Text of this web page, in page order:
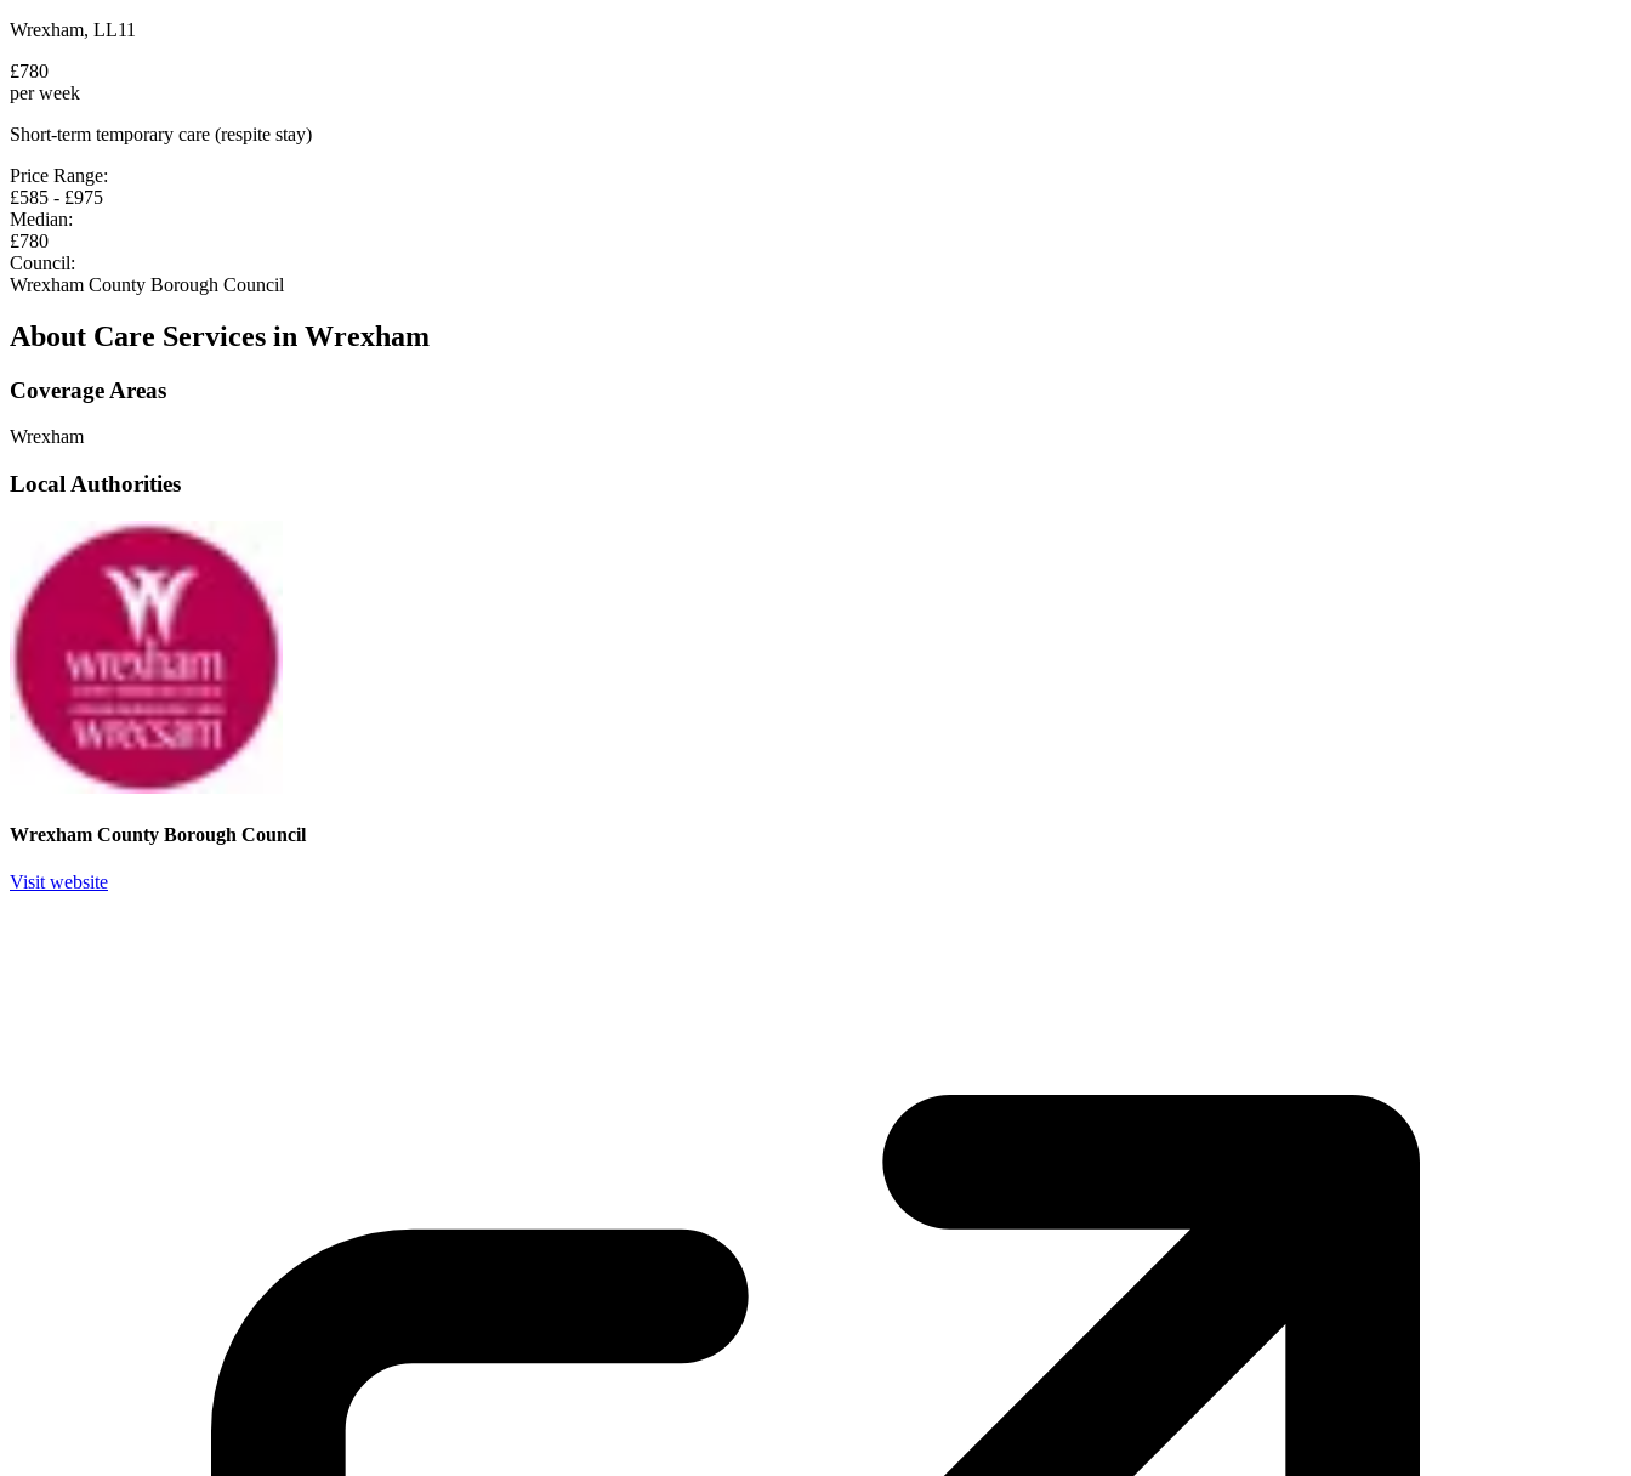
Wrexham, LL11
£780
per week
Short-term temporary care (respite stay)
Price Range:
£585 - £975
Median:
£780
Council:
Wrexham County Borough Council
About Care Services in Wrexham
Coverage Areas
Wrexham
Local Authorities
Wrexham County Borough Council
Visit website